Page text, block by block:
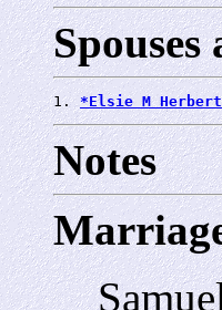
1. *Elsie M Herbert
Notes